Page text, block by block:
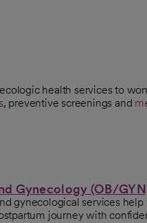
health services to
, preventive screenings and
Gynecology (OB/
gynecological services
journey with